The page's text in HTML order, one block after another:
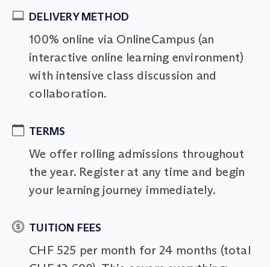
DELIVERY METHOD
100% online via OnlineCampus (an
interactive online learning environment)
with intensive class discussion and
collaboration.
TERMS
We offer rolling admissions throughout
the year. Register at any time and begin
your learning journey immediately.
TUITION FEES
CHF 525 per month for 24 months (total